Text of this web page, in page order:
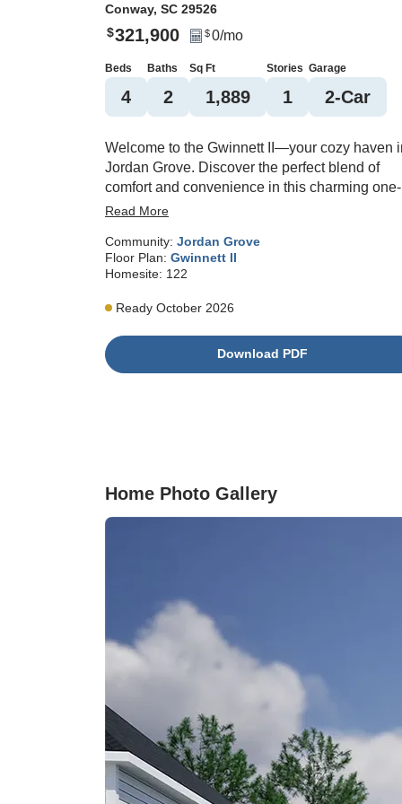
Conway, SC 29526
$321,900 $0/mo
Beds
4
Baths
2
Sq Ft
1,889
Stories
1
Garage
2-Car
Welcome to the Gwinnett II—your cozy haven
Jordan Grove. Discover the perfect blend of
comfort and convenience in this charming one-
story home. Featuring four spacious bedrooms
II offers ample space for relaxation and privacy.
The open floor plan fosters an inviting flow
ideal for entertaining guests or enjoying quiet
enhancing its warm ambiance. The well-
designed kitchen is equipped with modern
perfect for outdoor activities or enjoying a
morning coffee.
Read More
Community: Jordan Grove
Floor Plan: Gwinnett II
Homesite: 122
Ready October 2026
Download PDF
Home Photo Gallery